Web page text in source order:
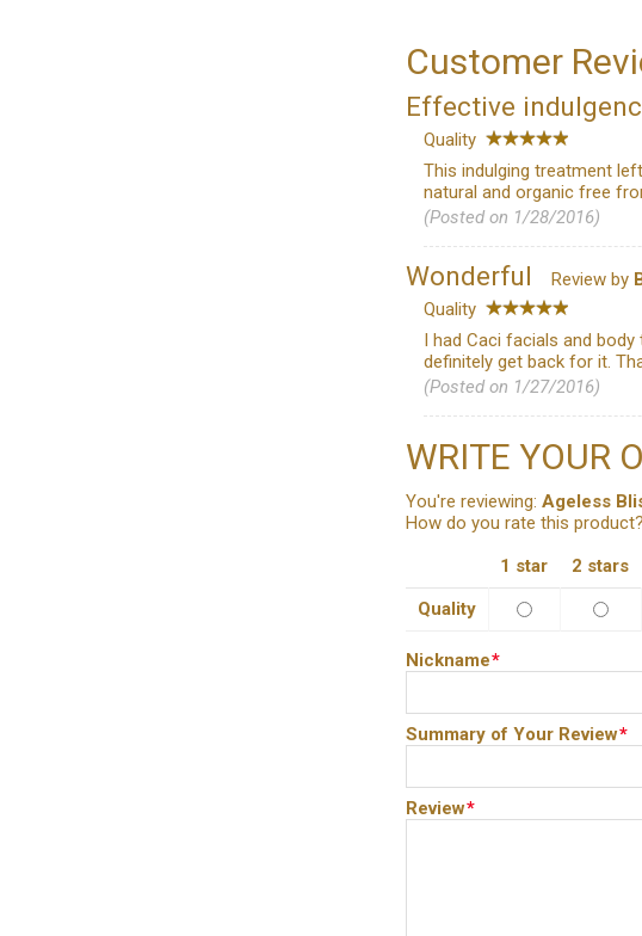
Customer
Effective
Quality
This indulging treatment
natural and organic free
(Posted on 1/28/2016)
Wonderful Review by
Quality
I had Caci facials and
definitely get back for it.
(Posted on 1/27/2016)
WRITE YOUR
You're reviewing:Ageless
How do you rate this product?
1 star
2 stars
Quality
*
Nickname
*
Summary of Your Review
*
Review